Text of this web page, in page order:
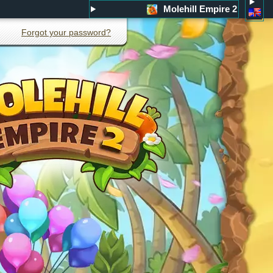
Molehill Empire 2
Forgot your password?